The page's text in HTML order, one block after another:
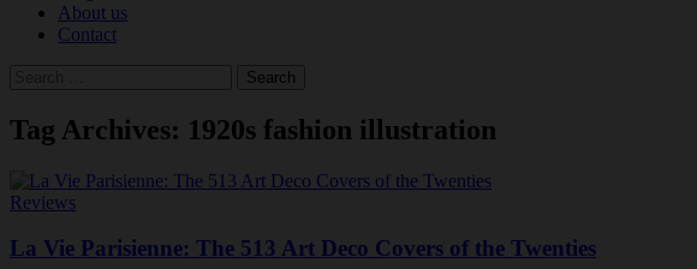
About us
Contact
Tag Archives: 1920s fashion illustration
Reviews
La Vie Parisienne: The 513 Art Deco Covers of the Twenties